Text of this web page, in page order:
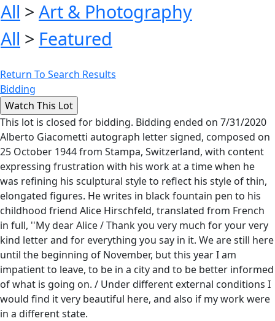
All > Art & Photography
All > Featured
Return To Search Results
Bidding
This lot is closed for bidding. Bidding ended on 7/31/2020
Alberto Giacometti autograph letter signed, composed on
25 October 1944 from Stampa, Switzerland, with content
expressing frustration with his work at a time when he
was refining his sculptural style to reflect his style of thin,
elongated figures. He writes in black fountain pen to his
childhood friend Alice Hirschfeld, translated from French
in full, ''My dear Alice / Thank you very much for your very
kind letter and for everything you say in it. We are still here
until the beginning of November, but this year I am
impatient to leave, to be in a city and to be better informed
of what is going on. / Under different external conditions I
would find it very beautiful here, and also if my work were
in a different state.